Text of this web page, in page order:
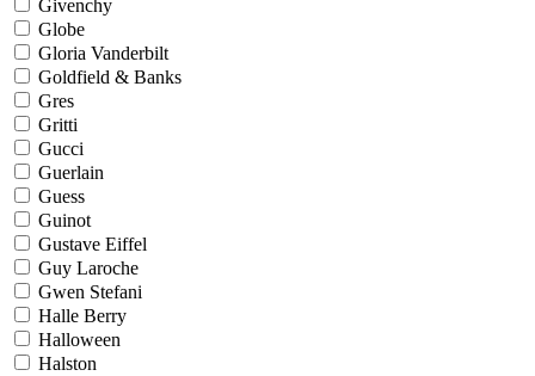
Givenchy
Globe
Gloria Vanderbilt
Goldfield & Banks
Gres
Gritti
Gucci
Guerlain
Guess
Guinot
Gustave Eiffel
Guy Laroche
Gwen Stefani
Halle Berry
Halloween
Halston